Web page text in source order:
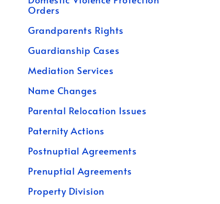
Orders
Grandparents Rights
Guardianship Cases
Mediation Services
Name Changes
Parental Relocation Issues
Paternity Actions
Postnuptial Agreements
Prenuptial Agreements
Property Division